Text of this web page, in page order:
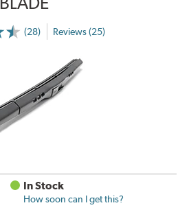
(28) Reviews (25)
In Stock
How soon can I get this?